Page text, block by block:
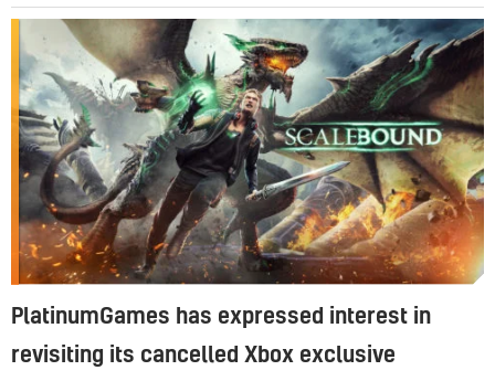
PlatinumGames has expressed interest in
revisiting its cancelled Xbox exclusive